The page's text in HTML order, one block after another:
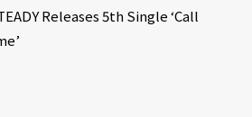
Releases 5th Single ‘Call